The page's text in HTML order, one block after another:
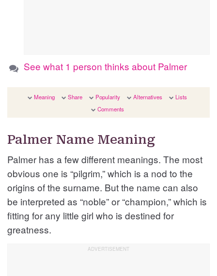
See what 1 person thinks about Palmer
Meaning Share Popularity Alternatives
Lists
Comments
Palmer Name Meaning
Palmer has a few different meanings. The most
obvious one is “pilgrim,” which is a nod to the
origins of the surname. But the name can also
be interpreted as “noble” or “champion,” which is
fitting for any little girl who is destined for
greatness.